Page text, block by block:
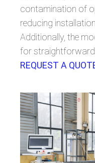
contamination of
reducing
Additionally, the
for straightforward
REQUEST A